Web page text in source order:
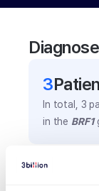
3
In total, 3
in the BRF1